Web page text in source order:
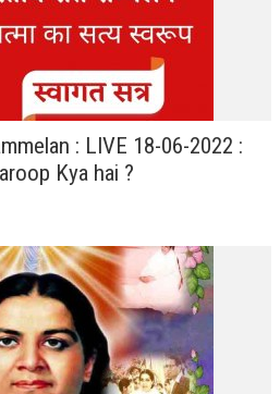
: LIVE 18-06-2022 :
Kya hai ?